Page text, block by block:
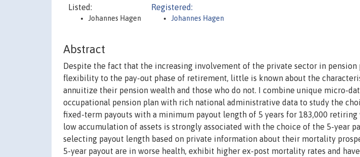
Listed:
Johannes Hagen
Registered:
Johannes Hagen
Abstract
Despite the fact that the increasing involvement of the private sector in pension
flexibility to the pay-out phase of retirement, little is known about the
annuitize their pension wealth and those who do not. I combine unique micro-
occupational pension plan with rich national administrative data to study the
fixed-term payouts with a minimum payout length of 5 years for 183,000
low accumulation of assets is strongly associated with the choice of the 5-year
selecting payout length based on private information about their mortality
5-year payout are in worse health, exhibit higher ex-post mortality rates and